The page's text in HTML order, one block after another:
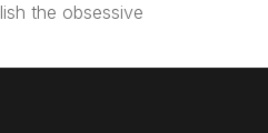
the obsessive